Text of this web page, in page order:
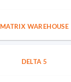
MATRIX WAREHOUSE
DELTA 5